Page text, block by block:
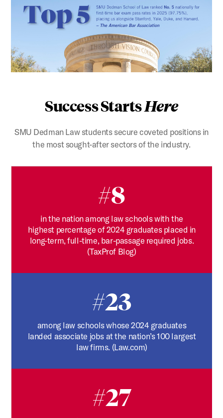
Success StartsHere
SMU Dedman Law students secure coveted positions in
the most sought-after sectors of the industry.
#8
in the nation among law schools with the
highest percentage of 2024 graduates placed in
long-term, full-time, bar-passage required jobs.
(TaxProf Blog)
#23
among law schools whose 2024 graduates
landed associate jobs at the nation’s 100 largest
law firms. (Law.com)
#27